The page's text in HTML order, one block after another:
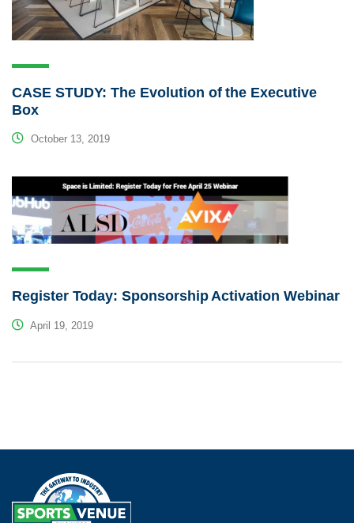
CASE STUDY: The Evolution of the Executive
Box
October 13, 2019
Register Today: Sponsorship Activation Webinar
April 19, 2019